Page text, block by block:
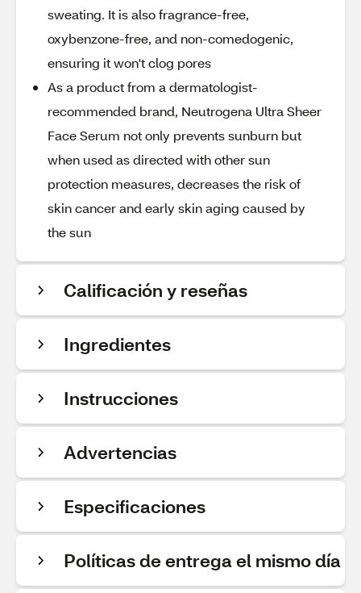
sweating. It is also fragrance-free,
oxybenzone-free, and non-comedogenic,
ensuring it won't clog pores
As a product from a dermatologist-
recommended brand, Neutrogena Ultra Sheer
Face Serum not only prevents sunburn but
when used as directed with other sun
protection measures, decreases the risk of
skin cancer and early skin aging caused by
the sun
Calificación y reseñas
Ingredientes
Instrucciones
Advertencias
Especificaciones
Políticas de entrega el mismo día